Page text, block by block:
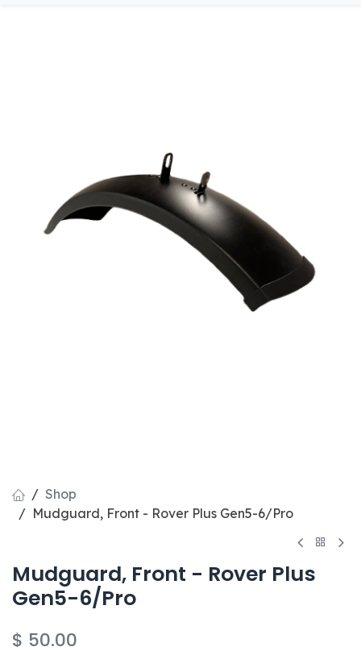
Shop
Mudguard, Front - Rover Plus Gen5-6/Pro
Mudguard, Front - Rover Plus
Gen5-6/Pro
$ 50.00